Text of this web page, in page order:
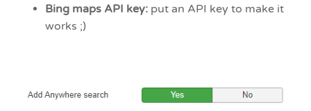
Bing maps API key: put an API key to make it
works ;)